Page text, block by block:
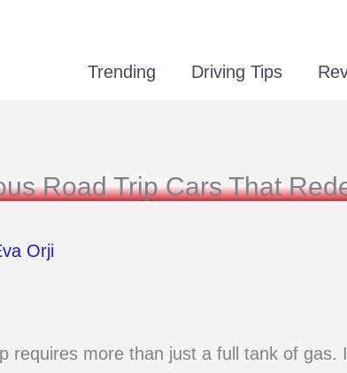
Trending Driving Tips
Road Trip Cars That
Orji
requires more than just a full tank of